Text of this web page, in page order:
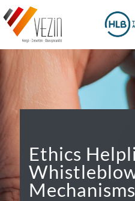
Ethics
Mechanisms